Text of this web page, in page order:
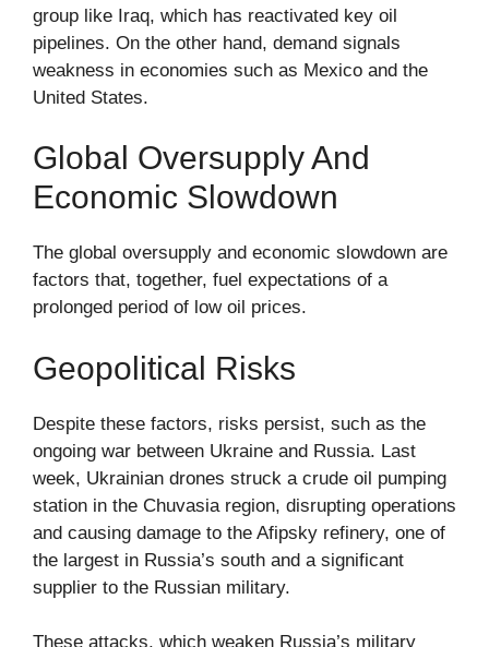
group like Iraq, which has reactivated key oil
pipelines. On the other hand, demand signals
weakness in economies such as Mexico and the
United States.
Global Oversupply And
Economic Slowdown
The global oversupply and economic slowdown are
factors that, together, fuel expectations of a
prolonged period of low oil prices.
Geopolitical Risks
Despite these factors, risks persist, such as the
ongoing war between Ukraine and Russia. Last
week, Ukrainian drones struck a crude oil pumping
station in the Chuvasia region, disrupting operations
and causing damage to the Afipsky refinery, one of
the largest in Russia’s south and a significant
supplier to the Russian military.
These attacks, which weaken Russia’s military